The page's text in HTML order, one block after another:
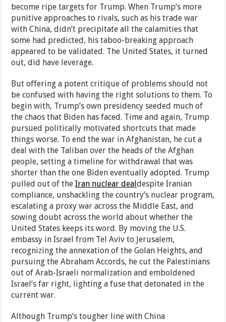
become ripe targets for Trump. When Trump’s more
punitive approaches to rivals, such as his trade war
with China, didn’t precipitate all the calamities that
some had predicted, his taboo-breaking approach
appeared to be validated. The United States, it turned
out, did have leverage.
But offering a potent critique of problems should not
be confused with having the right solutions to them. To
begin with, Trump’s own presidency seeded much of
the chaos that Biden has faced. Time and again, Trump
pursued politically motivated shortcuts that made
things worse. To end the war in Afghanistan, he cut a
deal with the Taliban over the heads of the Afghan
people, setting a timeline for withdrawal that was
shorter than the one Biden eventually adopted. Trump
pulled out of theIran nuclear dealdespite Iranian
compliance, unshackling the country’s nuclear program,
escalating a proxy war across the Middle East, and
sowing doubt across the world about whether the
United States keeps its word. By moving the U.S.
embassy in Israel from Tel Aviv to Jerusalem,
recognizing the annexation of the Golan Heights, and
pursuing the Abraham Accords, he cut the Palestinians
out of Arab-Israeli normalization and emboldened
Israel’s far right, lighting a fuse that detonated in the
current war.
Although Trump’s tougher line with China